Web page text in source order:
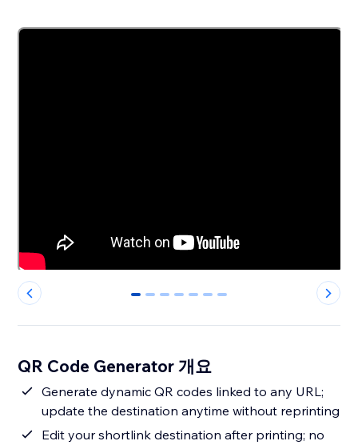
0 1 2 3 4 5 6
QR Code Generator 개요
Generate dynamic QR codes linked to any URL;
update the destination anytime without reprinting
Edit your shortlink destination after printing; no